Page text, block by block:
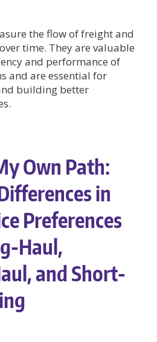
the flow of freight and
time. They are valuable
and performance of
and are essential for
building better
Own Path:
in
Preferences
Haul,
and Short-